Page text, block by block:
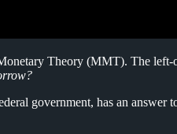
Theory (MMT). The
government, has an answer